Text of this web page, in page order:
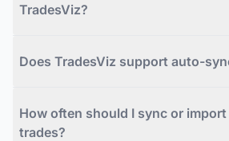
TradesViz?
Does TradesViz support auto-
How often should I sync or import
trades?